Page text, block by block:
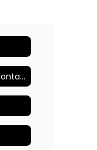
District and Campus Contact Information